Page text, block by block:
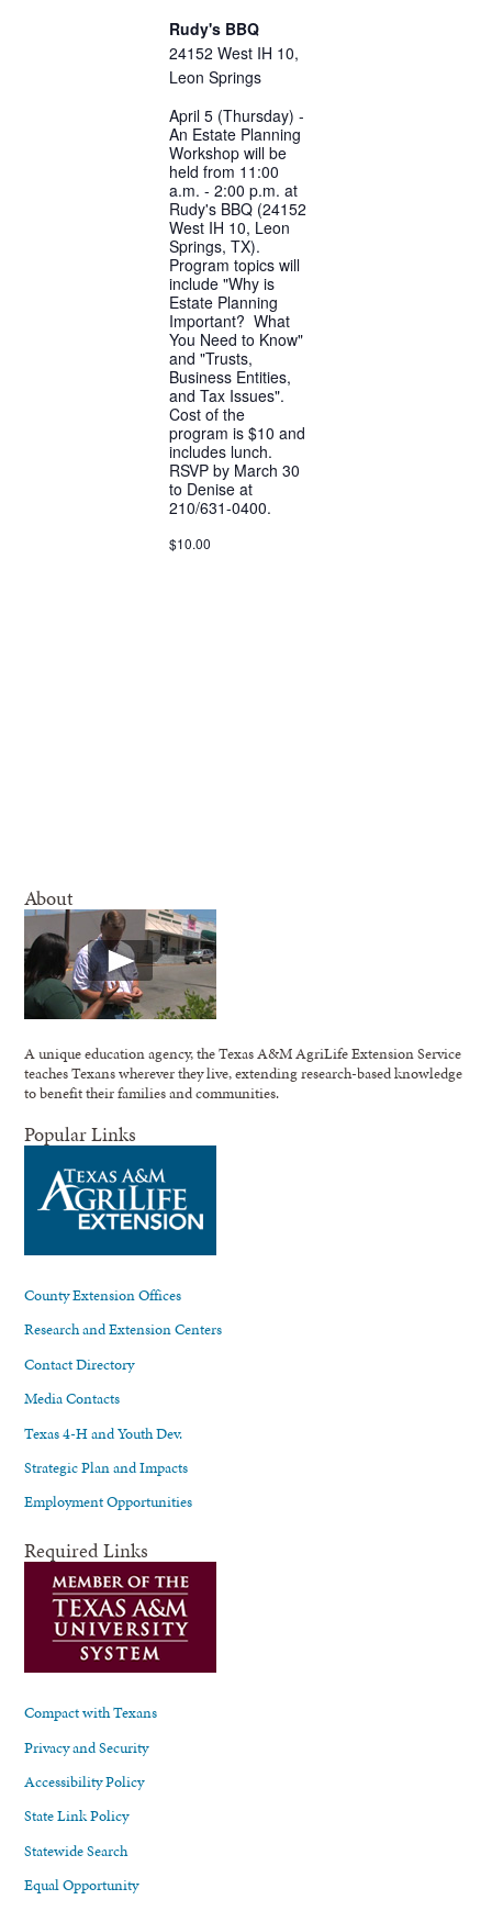
Rudy's BBQ
24152 West IH 10,
Leon Springs
April 5 (Thursday) -
An Estate Planning
Workshop will be
held from 11:00
a.m. - 2:00 p.m. at
Rudy's BBQ (24152
West IH 10, Leon
Springs, TX).
Program topics will
include "Why is
Estate Planning
Important? What
You Need to Know"
and "Trusts,
Business Entities,
and Tax Issues".
Cost of the
program is $10 and
includes lunch.
RSVP by March 30
to Denise at
210/631-0400.
$10.00
About
A unique education agency, the Texas A&M AgriLife Extension Service
teaches Texans wherever they live, extending research-based knowledge
to benefit their families and communities.
Popular Links
County Extension Offices
Research and Extension Centers
Contact Directory
Media Contacts
Texas 4-H and Youth Dev.
Strategic Plan and Impacts
Employment Opportunities
Required Links
Compact with Texans
Privacy and Security
Accessibility Policy
State Link Policy
Statewide Search
Equal Opportunity